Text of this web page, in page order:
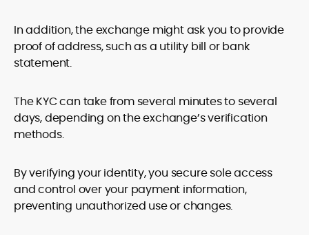
In addition, the exchange might ask you to provide
proof of address, such as a utility bill or bank
statement.
The KYC can take from several minutes to several
days, depending on the exchange’s verification
methods.
By verifying your identity, you secure sole access
and control over your payment information,
preventing unauthorized use or changes.